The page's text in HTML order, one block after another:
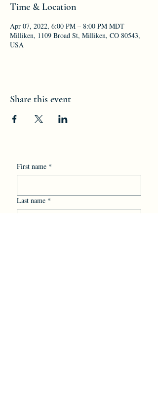
Time & Location
Apr 07, 2022, 6:00 PM – 8:00 PM MDT
Milliken, 1109 Broad St, Milliken, CO 80543,
USA
Share this event
First name *
Last name *